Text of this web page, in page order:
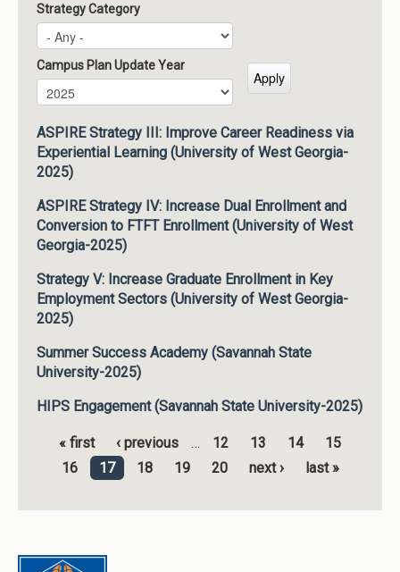
Strategy Category
Campus Plan Update Year
Campus Plan Update Year
Year
ASPIRE Strategy III: Improve Career Readiness via
Experiential Learning (University of West Georgia-
2025)
ASPIRE Strategy IV: Increase Dual Enrollment and
Conversion to FTFT Enrollment (University of West
Georgia-2025)
Strategy V: Increase Graduate Enrollment in Key
Employment Sectors (University of West Georgia-
2025)
Summer Success Academy (Savannah State
University-2025)
HIPS Engagement (Savannah State University-2025)
Pages
« first ‹ previous … 12 13 14
15
16
17 18 19 20 next › last »